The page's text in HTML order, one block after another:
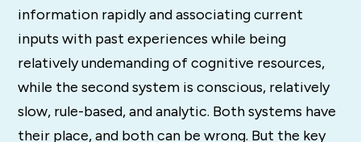
information rapidly and associating current
inputs with past experiences while being
relatively undemanding of cognitive resources,
while the second system is conscious, relatively
slow, rule-based, and analytic. Both systems have
their place, and both can be wrong. But the key